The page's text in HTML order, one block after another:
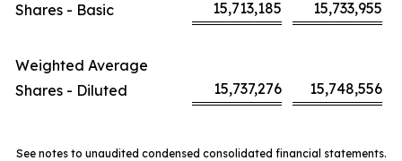
Shares - Basic
15,713,185 15,733,955
Weighted Average
Shares - Diluted
15,737,276 15,748,556
See notes to unaudited condensed consolidated financial statements.